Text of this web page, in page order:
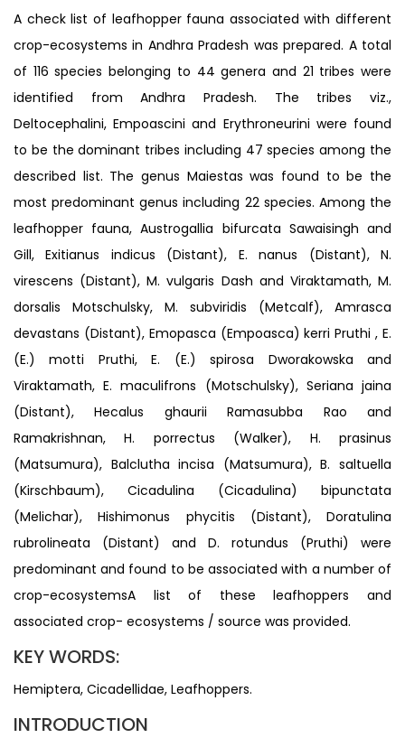
A check list of leafhopper fauna associated with different
crop-ecosystems in Andhra Pradesh was prepared. A total
of 116 species belonging to 44 genera and 21 tribes were
identified from Andhra Pradesh. The tribes viz.,
Deltocephalini, Empoascini and Erythroneurini were found
to be the dominant tribes including 47 species among the
described list. The genus Maiestas was found to be the
most predominant genus including 22 species. Among the
leafhopper fauna, Austrogallia bifurcata Sawaisingh and
Gill, Exitianus indicus (Distant), E. nanus (Distant), N.
virescens (Distant), M. vulgaris Dash and Viraktamath, M.
dorsalis Motschulsky, M. subviridis (Metcalf), Amrasca
devastans (Distant), Emopasca (Empoasca) kerri Pruthi , E.
(E.) motti Pruthi, E. (E.) spirosa Dworakowska and
Viraktamath, E. maculifrons (Motschulsky), Seriana jaina
(Distant), Hecalus ghaurii Ramasubba Rao and
Ramakrishnan, H. porrectus (Walker), H. prasinus
(Matsumura), Balclutha incisa (Matsumura), B. saltuella
(Kirschbaum), Cicadulina (Cicadulina) bipunctata
(Melichar), Hishimonus phycitis (Distant), Doratulina
rubrolineata (Distant) and D. rotundus (Pruthi) were
predominant and found to be associated with a number of
crop-ecosystemsA list of these leafhoppers and
associated crop- ecosystems / source was provided.
KEY WORDS:
Hemiptera, Cicadellidae, Leafhoppers.
INTRODUCTION